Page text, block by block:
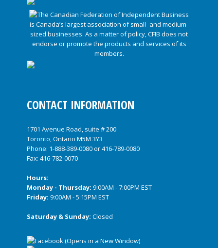
CONTACT INFORMATION
1701 Avenue Road, suite # 200
Toronto, Ontario M5M 3Y3
Phone: 1-888-389-0080or416-789-0080
Fax: 416-782-0070
Hours:
Monday - Thursday: 9:00AM - 7:00PM EST
Friday: 9:00AM - 5:15PM EST
Saturday & Sunday: Closed